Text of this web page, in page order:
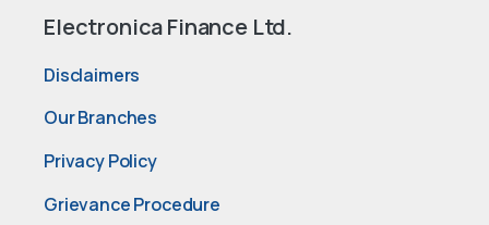
Electronica Finance Ltd.
Disclaimers
Our Branches
Privacy Policy
Grievance Procedure